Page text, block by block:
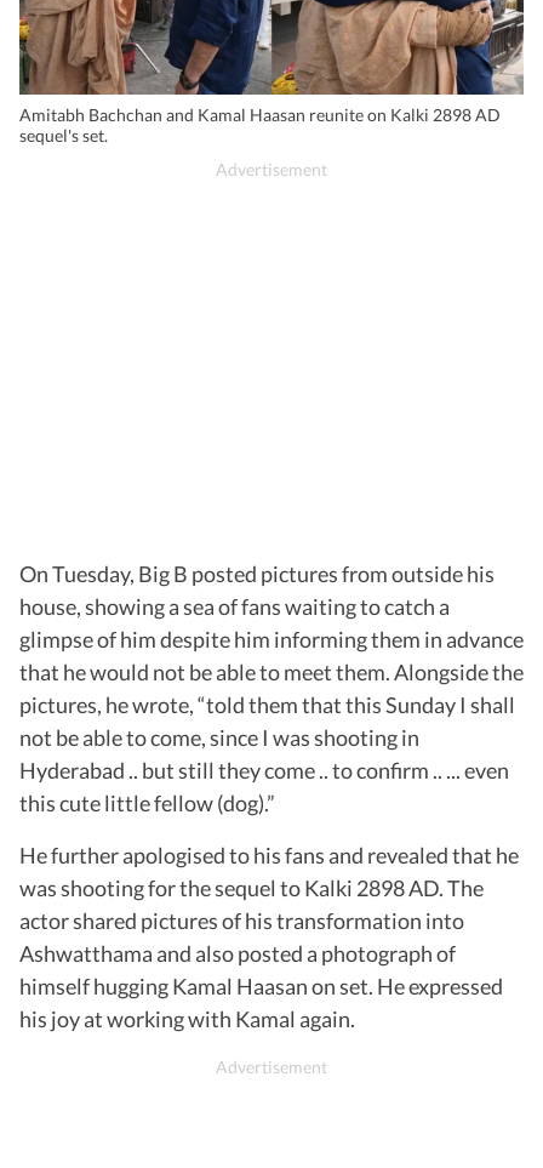
Amitabh Bachchan and Kamal Haasan reunite on Kalki 2898 AD
sequel's set.
On Tuesday, Big B posted pictures from outside his
house, showing a sea of fans waiting to catch a
glimpse of him despite him informing them in advance
that he would not be able to meet them. Alongside the
pictures, he wrote, “told them that this Sunday I shall
not be able to come, since I was shooting in
Hyderabad .. but still they come .. to confirm .. ... even
this cute little fellow (dog).”
He further apologised to his fans and revealed that he
was shooting for the sequel to Kalki 2898 AD. The
actor shared pictures of his transformation into
Ashwatthama and also posted a photograph of
himself hugging Kamal Haasan on set. He expressed
his joy at working with Kamal again.